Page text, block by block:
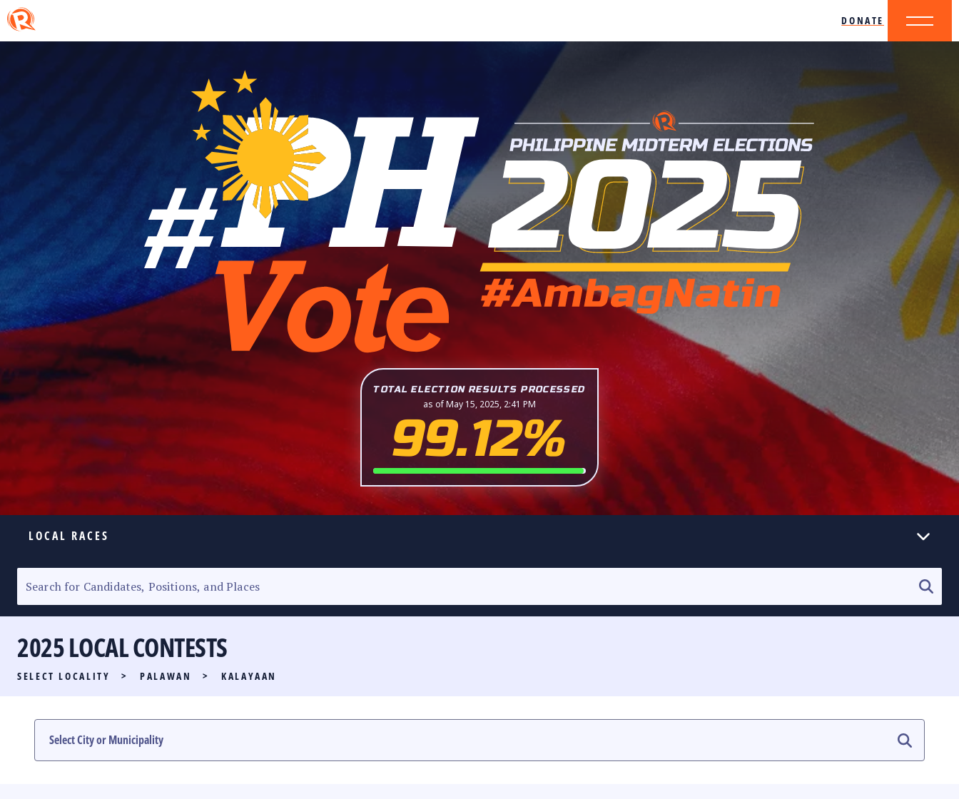
DONATE
TOTAL ELECTION RESULTS PROCESSED
as of May 15, 2025, 2:41 PM
99.12%
LOCAL RACES
SENATORIAL RACE
PARTY LIST RACE
LOCAL RACES
MULTIMEDIA
2025 LOCAL CONTESTS
SELECT LOCALITY > PALAWAN > KALAYAAN